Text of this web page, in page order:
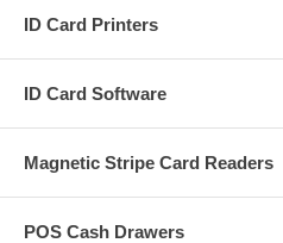
ID Card Printers
ID Card Software
Magnetic Stripe Card Readers
POS Cash Drawers